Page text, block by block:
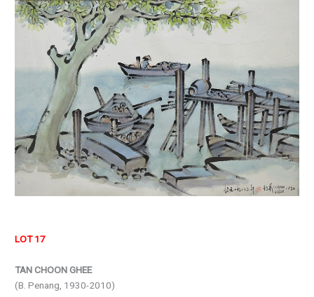
LOT 17
TAN CHOON GHEE
(B. Penang, 1930-2010)